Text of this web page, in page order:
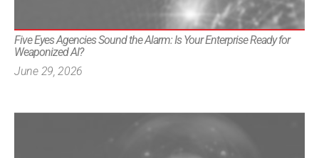
Five Eyes Agencies Sound the Alarm: Is Your Enterprise Ready for
Weaponized AI?
June 29, 2026